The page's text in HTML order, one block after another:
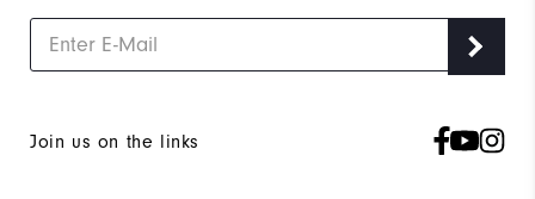
Join us on the links